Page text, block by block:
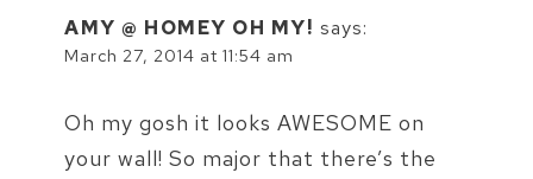
AMY @ HOMEY OH MY! says:
March 27, 2014 at 11:54 am
Oh my gosh it looks AWESOME on
your wall! So major that there’s the